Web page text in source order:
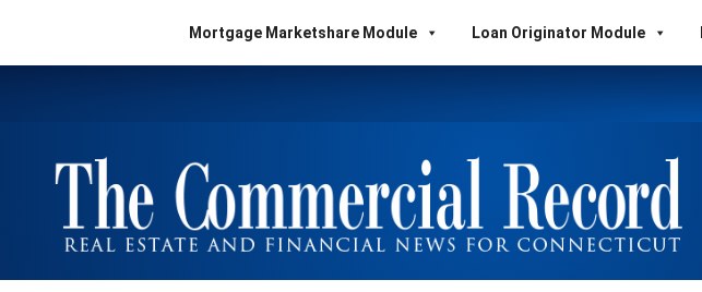
Mortgage Marketshare Module Loan Originator Module